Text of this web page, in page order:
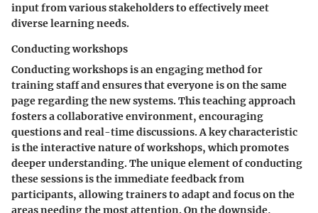
input from various stakeholders to effectively meet
diverse learning needs.
Conducting workshops
Conducting workshops is an engaging method for
training staff and ensures that everyone is on the same
page regarding the new systems. This teaching approach
fosters a collaborative environment, encouraging
questions and real-time discussions. A key characteristic
is the interactive nature of workshops, which promotes
deeper understanding. The unique element of conducting
these sessions is the immediate feedback from
participants, allowing trainers to adapt and focus on the
areas needing the most attention. On the downside,